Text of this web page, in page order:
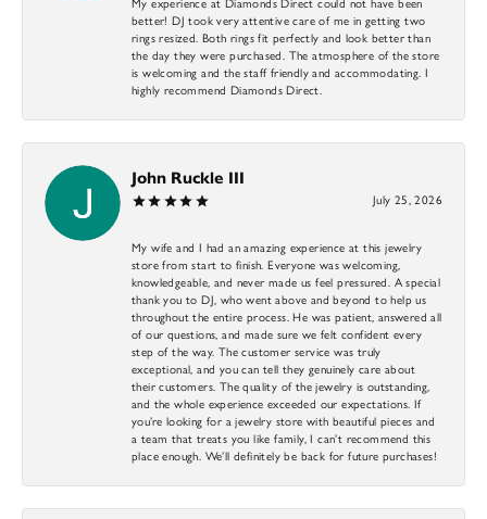
better! DJ took very attentive care of me in getting two
rings resized. Both rings fit perfectly and look better than
the day they were purchased. The atmosphere of the store
is welcoming and the staff friendly and accommodating. I
highly recommend Diamonds Direct.
John Ruckle III
July 25, 2026
My wife and I had an amazing experience at this jewelry
store from start to finish. Everyone was welcoming,
knowledgeable, and never made us feel pressured. A special
thank you to DJ, who went above and beyond to help us
throughout the entire process. He was patient, answered all
of our questions, and made sure we felt confident every
step of the way. The customer service was truly
exceptional, and you can tell they genuinely care about
their customers. The quality of the jewelry is outstanding,
and the whole experience exceeded our expectations. If
you’re looking for a jewelry store with beautiful pieces and
a team that treats you like family, I can’t recommend this
place enough. We’ll definitely be back for future purchases!